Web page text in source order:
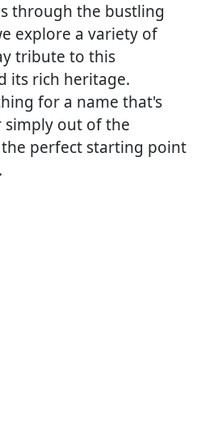
through the bustling
explore a variety of
tribute to this
its rich heritage.
for a name that's
out of the
perfect starting point